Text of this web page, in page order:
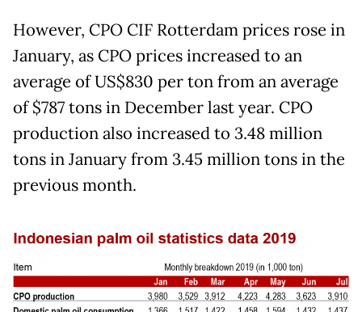
However, CPO CIF Rotterdam prices rose in
January, as CPO prices increased to an
average of US$830 per ton from an average
of $787 tons in December last year. CPO
production also increased to 3.48 million
tons in January from 3.45 million tons in the
previous month.